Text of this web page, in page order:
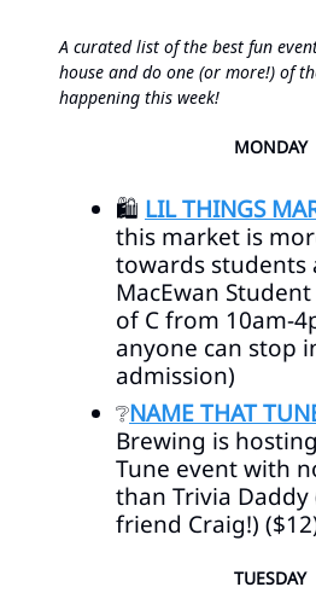
A curated list of the best fun
house and do one (or more!) of
happening this week!
MONDAY
🛍️ LIL THINGS
this market is
towards students
MacEwan
of C from 10am-
anyone can stop
admission)
❔NAME THAT
Brewing is
Tune event with
than Trivia Daddy
friend Craig!)
TUESDAY